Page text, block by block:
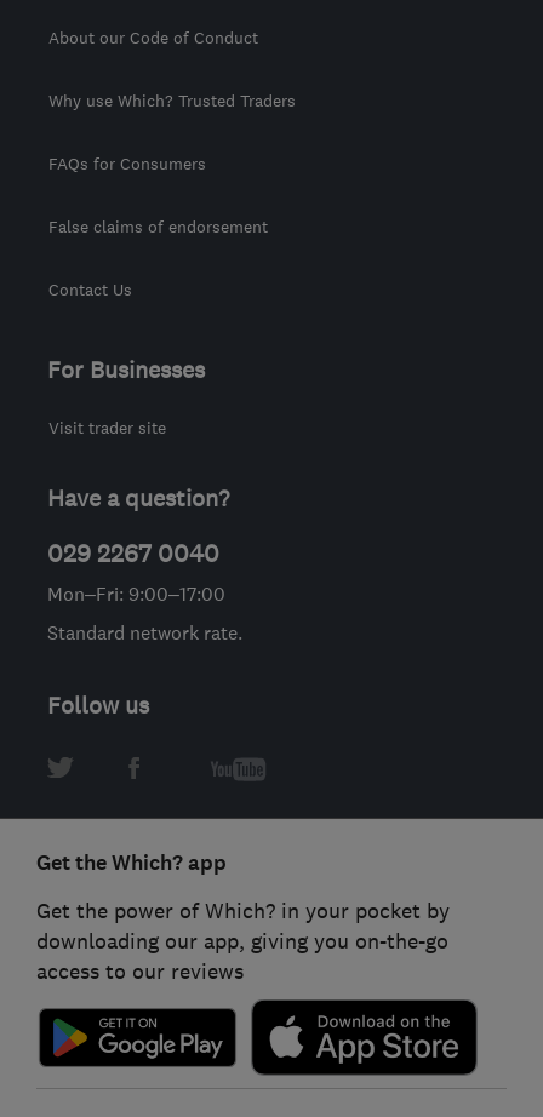
About our Code of Conduct
Why use Which? Trusted Traders
FAQs for Consumers
False claims of endorsement
Contact Us
For Businesses
Visit trader site
Have a question?
029 2267 0040
Mon–Fri: 9:00–17:00
Standard network rate.
Follow us
Get the Which? app
Get the power of Which? in your pocket by
downloading our app, giving you on-the-go
access to our reviews